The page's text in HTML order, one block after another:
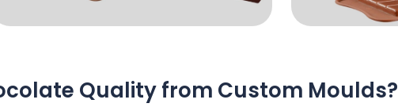
Quality from Custom Moulds?